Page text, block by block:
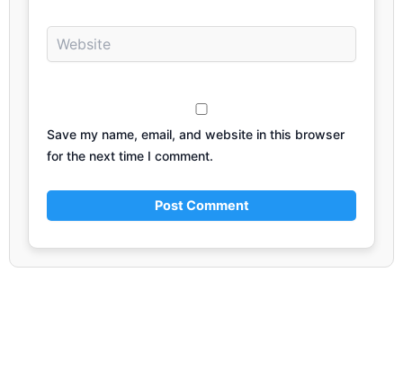
Website
Save my name, email, and website in this browser
for the next time I comment.